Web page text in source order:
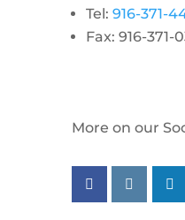
Tel: 916-371-
Fax: 916-371-
More on our
Follow us on
Follow us